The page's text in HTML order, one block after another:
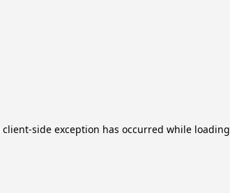
client-side exception has occurred while loading